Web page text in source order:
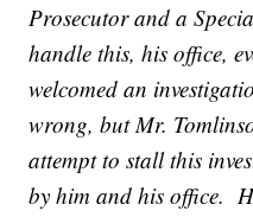
Prosecutor and a
handle this, his office,
welcomed an
wrong, but Mr.
attempt to stall this
by him and his office.